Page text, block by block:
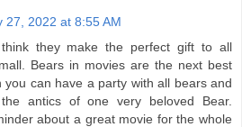
27, 2022 at 8:55 AM
they make the perfect gift to all
Bears in movies are the next best
you can have a party with all bears and
antics of one very beloved Bear.
about a great movie for the whole